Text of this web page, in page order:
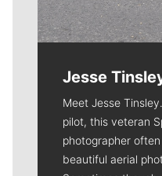
Jesse
Meet Jesse
pilot, this veteran
photographer
beautiful aerial